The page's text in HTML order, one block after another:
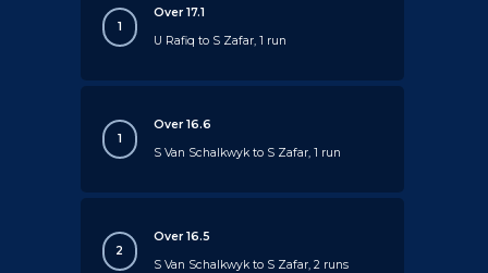
1
Over 17.1
U Rafiq to S Zafar, 1 run
1
Over 16.6
S Van Schalkwyk to S Zafar, 1 run
2
Over 16.5
S Van Schalkwyk to S Zafar, 2 runs